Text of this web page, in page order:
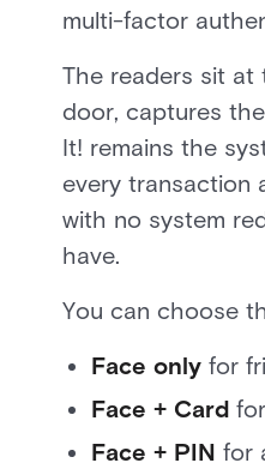
multi-factor
The readers sit at
door, captures
It! remains the
every transaction
with no system
have.
You can choose
Face only for
Face + Card
Face + PIN for